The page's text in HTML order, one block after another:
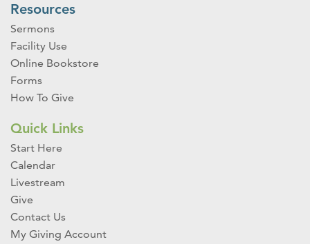
Resources
Sermons
Facility Use
Online Bookstore
Forms
How To Give
Quick Links
Start Here
Calendar
Livestream
Give
Contact Us
My Giving Account